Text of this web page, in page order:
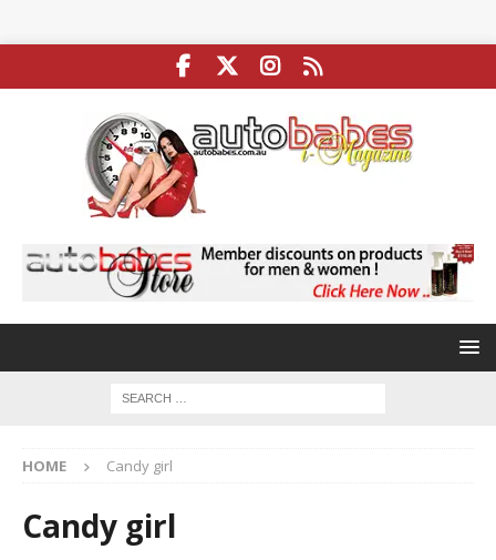
HOME Candy girl
Candy girl